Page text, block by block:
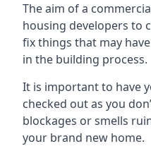
The aim of a
housing developers to
fix things that may
in the building process.
It is important to have
checked out as you
blockages or smells
your brand new home.